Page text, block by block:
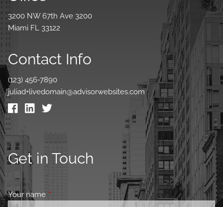
3200 NW 67th Ave 3200
Miami FL 33122
Contact Info
(123) 456-7890
juliad+livedomain@advisorwebsites.com
Get in Touch
Your nameThis field is required.